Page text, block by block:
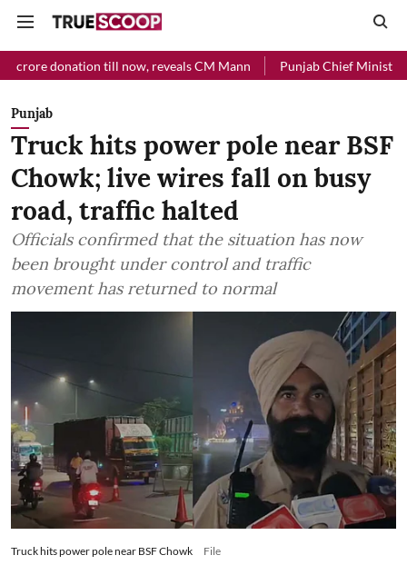
donation till now, reveals CM Mann Punjab Chief Minister Relief
Punjab
Truck hits power pole near BSF
Chowk; live wires fall on busy
road, traffic halted
Officials confirmed that the situation has now
been brought under control and traffic
movement has returned to normal
Truck hits power pole near BSF Chowk File